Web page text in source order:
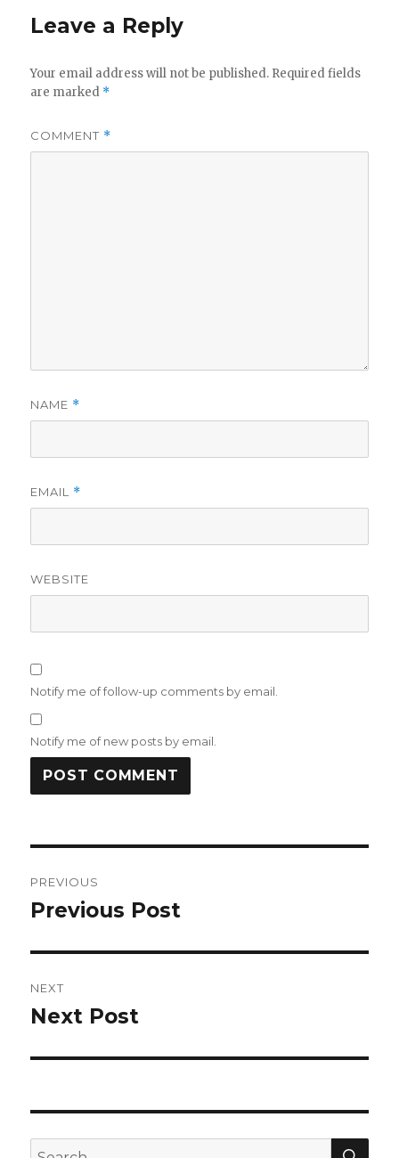
Leave a Reply
Your email address will not be published. Required fields
are marked *
COMMENT *
NAME *
EMAIL *
WEBSITE
Notify me of follow-up comments by email.
Notify me of new posts by email.
navigation
PREVIOUS
Previous
Previous Post
NEXT
Next
Next Post
Search